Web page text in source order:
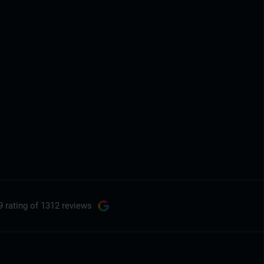
rating of 1312 reviews